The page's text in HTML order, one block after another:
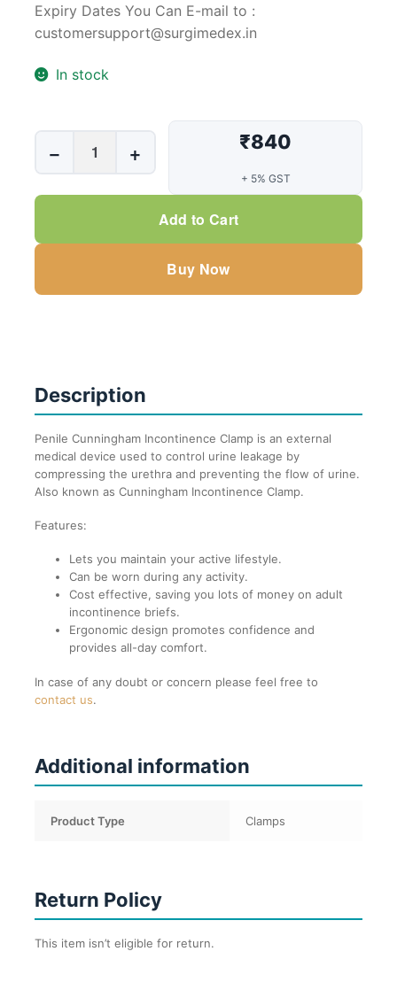
Expiry Dates You Can E-mail to :
customersupport@surgimedex.in
In stock
₹840
+ 5% GST
Cunningham
quantity
− +
Add to Cart
Buy Now
Description
Penile Cunningham Incontinence Clamp is an external
medical device used to control urine leakage by
compressing the urethra and preventing the flow of urine.
Also known as Cunningham Incontinence Clamp.
Features:
Lets you maintain your active lifestyle.
Can be worn during any activity.
Cost effective, saving you lots of money on adult
incontinence briefs.
Ergonomic design promotes confidence and
provides all-day comfort.
In case of any doubt or concern please feel free to
contact us.
Additional information
Product Type Clamps
Return Policy
This item isn’t eligible for return.